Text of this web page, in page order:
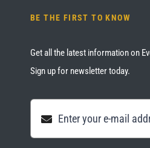
BE THE FIRST TO KNOW
Get all the latest information on
Sign up for newsletter today.